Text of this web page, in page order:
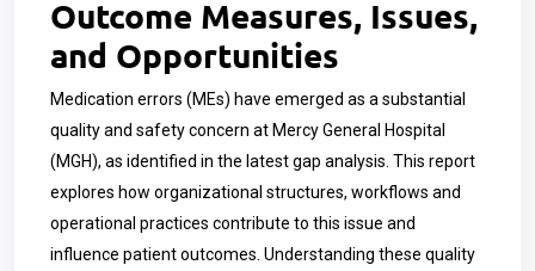
Outcome Measures, Issues,
and Opportunities
Medication errors (MEs) have emerged as a substantial
quality and safety concern at Mercy General Hospital
(MGH), as identified in the latest gap analysis. This report
explores how organizational structures, workflows and
operational practices contribute to this issue and
influence patient outcomes. Understanding these quality